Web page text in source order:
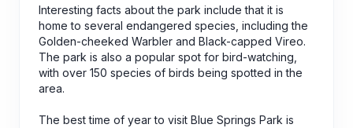
Interesting facts about the park include that it is
home to several endangered species, including the
Golden-cheeked Warbler and Black-capped Vireo.
The park is also a popular spot for bird-watching,
with over 150 species of birds being spotted in the
area.
The best time of year to visit Blue Springs Park is